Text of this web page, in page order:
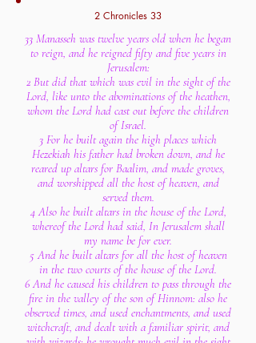
2 Chronicles 33
33 Manasseh was twelve years old when he began
to reign, and he reigned fifty and five years in
Jerusalem:
2 But did that which was evil in the sight of the
Lord, like unto the abominations of the heathen,
whom the Lord had cast out before the children
of Israel.
3 For he built again the high places which
Hezekiah his father had broken down, and he
reared up altars for Baalim, and made groves,
and worshipped all the host of heaven, and
served them.
4 Also he built altars in the house of the Lord,
whereof the Lord had said, In Jerusalem shall
my name be for ever.
5 And he built altars for all the host of heaven
in the two courts of the house of the Lord.
6 And he caused his children to pass through the
fire in the valley of the son of Hinnom: also he
observed times, and used enchantments, and used
witchcraft, and dealt with a familiar spirit, and